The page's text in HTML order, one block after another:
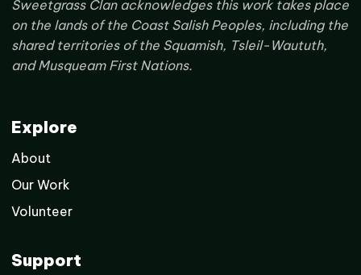
Sweetgrass Clan acknowledges this work takes place
on the lands of the Coast Salish Peoples, including the
shared territories of the Squamish, Tsleil-Waututh,
and Musqueam First Nations.
Explore
About
Our Work
Volunteer
Support